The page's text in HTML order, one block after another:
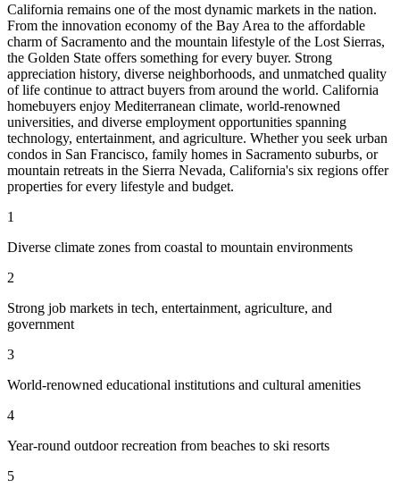
California remains one of the most dynamic markets in the nation.
From the innovation economy of the Bay Area to the affordable
charm of Sacramento and the mountain lifestyle of the Lost Sierras,
the Golden State offers something for every buyer. Strong
appreciation history, diverse neighborhoods, and unmatched quality
of life continue to attract buyers from around the world. California
homebuyers enjoy Mediterranean climate, world-renowned
universities, and diverse employment opportunities spanning
technology, entertainment, and agriculture. Whether you seek urban
condos in San Francisco, family homes in Sacramento suburbs, or
mountain retreats in the Sierra Nevada, California's six regions offer
properties for every lifestyle and budget.
1
Diverse climate zones from coastal to mountain environments
2
Strong job markets in tech, entertainment, agriculture, and
government
3
World-renowned educational institutions and cultural amenities
4
Year-round outdoor recreation from beaches to ski resorts
5